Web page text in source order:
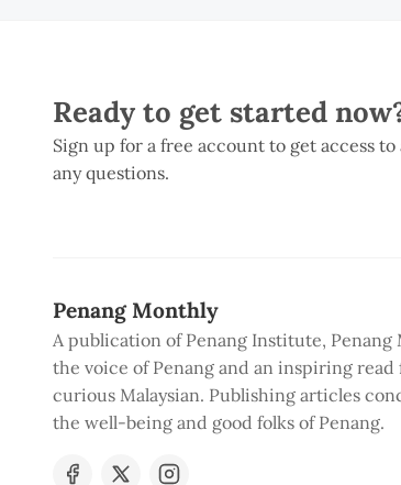
Ready to get started
Sign up for a free account to get access
any questions.
Penang Monthly
A publication of Penang Institute, Penang
the voice of Penang and an inspiring read
curious Malaysian. Publishing articles
the well-being and good folks of Penang.